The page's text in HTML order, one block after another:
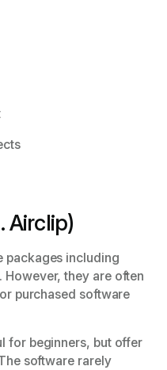
Airclip)
packages including
they are often
purchased software
for beginners, but offer
software rarely